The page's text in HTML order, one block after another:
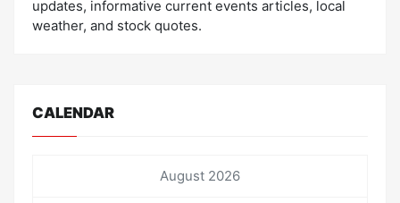
updates, informative current events articles, local
weather, and stock quotes.
CALENDAR
August 2026